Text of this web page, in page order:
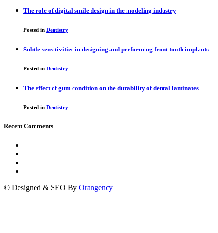
The role of digital smile design in the modeling industry
Posted in Dentistry
Subtle sensitivities in designing and performing front tooth implants
Posted in Dentistry
The effect of gum condition on the durability of dental laminates
Posted in Dentistry
Recent Comments
© Designed & SEO By Orangency